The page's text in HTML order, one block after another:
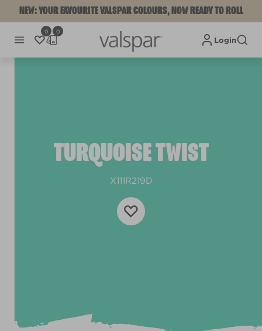
NEW: YOUR FAVOURITE VALSPAR COLOURS, NOW READY TO ROLL
0 0
Login
TURQUOISE TWIST
X111R219D